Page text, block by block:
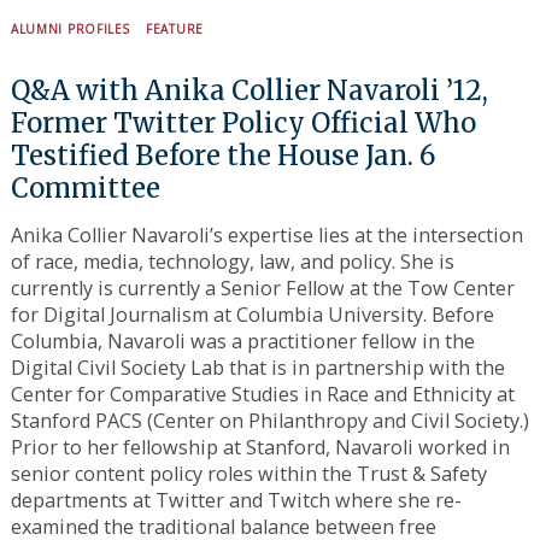
ALUMNI PROFILES FEATURE
Q&A with Anika Collier Navaroli ’12,
Former Twitter Policy Official Who
Testified Before the House Jan. 6
Committee
Anika Collier Navaroli’s expertise lies at the intersection
of race, media, technology, law, and policy. She is
currently is currently a Senior Fellow at the Tow Center
for Digital Journalism at Columbia University. Before
Columbia, Navaroli was a practitioner fellow in the
Digital Civil Society Lab that is in partnership with the
Center for Comparative Studies in Race and Ethnicity at
Stanford PACS (Center on Philanthropy and Civil Society.)
Prior to her fellowship at Stanford, Navaroli worked in
senior content policy roles within the Trust & Safety
departments at Twitter and Twitch where she re-
examined the traditional balance between free
Search
for: